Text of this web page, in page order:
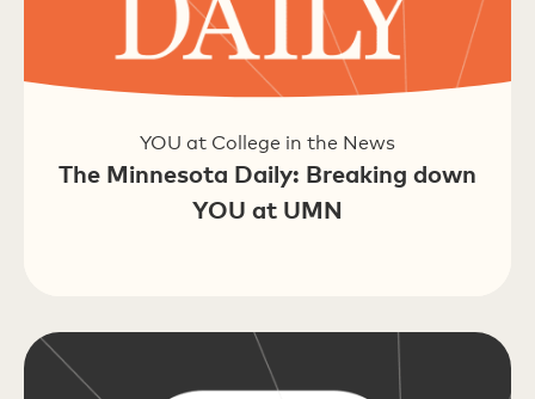
YOU at College in the News
The Minnesota Daily: Breaking down
YOU at UMN